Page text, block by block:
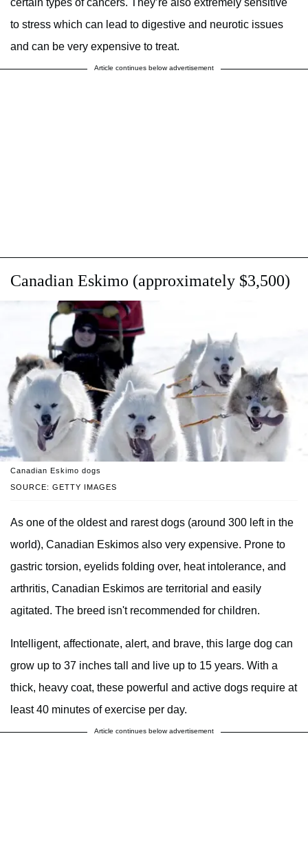
to stress which can lead to digestive and neurotic issues
and can be very expensive to treat.
Article continues below advertisement
Canadian Eskimo (approximately $3,500)
SOURCE: GETTY IMAGES
Canadian Eskimo dogs
As one of the oldest and rarest dogs (around 300 left in the
world), Canadian Eskimos also very expensive. Prone to
gastric torsion, eyelids folding over, heat intolerance, and
arthritis, Canadian Eskimos are territorial and easily
agitated. The breed isn't recommended for children.
Intelligent, affectionate, alert, and brave, this large dog can
grow up to 37 inches tall and live up to 15 years. With a
thick, heavy coat, these powerful and active dogs require at
least 40 minutes of exercise per day.
Article continues below advertisement